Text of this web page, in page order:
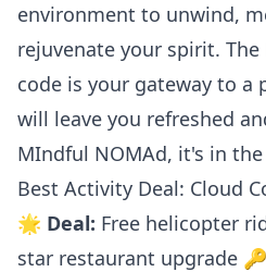
environment to unwind,
rejuvenate your spirit. The
code is your gateway to a
will leave you refreshed
MIndful NOMAd, it's in
Best Activity Deal: Cloud
🌟 Deal: Free helicopter
star restaurant upgrade 🔑